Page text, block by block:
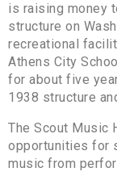
is raising money
structure on
recreational
Athens City
for about five
1938 structure
The Scout Music
opportunities for
music from